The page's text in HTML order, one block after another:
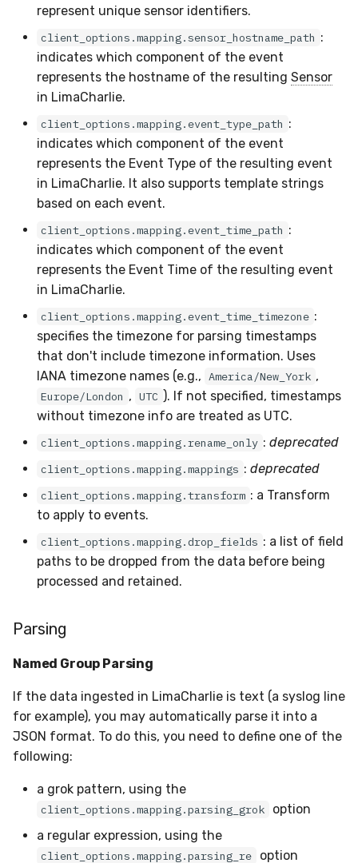
represent unique sensor identifiers.
client_options.mapping.sensor_hostname_path :
indicates which component of the event
represents the hostname of the resulting Sensor
in LimaCharlie.
client_options.mapping.event_type_path :
indicates which component of the event
represents the Event Type of the resulting event
in LimaCharlie. It also supports template strings
based on each event.
client_options.mapping.event_time_path :
indicates which component of the event
represents the Event Time of the resulting event
in LimaCharlie.
client_options.mapping.event_time_timezone :
specifies the timezone for parsing timestamps
that don't include timezone information. Uses
IANA timezone names (e.g., America/New_York ,
Europe/London , UTC ). If not specified, timestamps
without timezone info are treated as UTC.
client_options.mapping.rename_only : deprecated
client_options.mapping.mappings : deprecated
client_options.mapping.transform : a Transform
to apply to events.
client_options.mapping.drop_fields : a list of field
paths to be dropped from the data before being
processed and retained.
Parsing
Named Group Parsing
If the data ingested in LimaCharlie is text (a syslog line
for example), you may automatically parse it into a
JSON format. To do this, you need to define one of the
following:
a grok pattern, using the
client_options.mapping.parsing_grok
option
a regular expression, using the
client_options.mapping.parsing_re option